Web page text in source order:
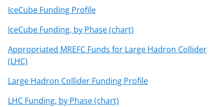
IceCube Funding Profile
IceCube Funding, by Phase (chart)
Appropriated MREFC Funds for Large Hadron Collider
(LHC)
Large Hadron Collider Funding Profile
LHC Funding, by Phase (chart)